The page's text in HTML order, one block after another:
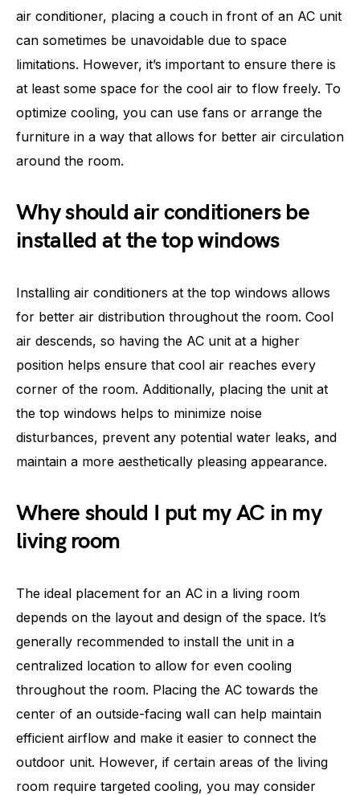
air conditioner, placing a couch in front of an AC unit
can sometimes be unavoidable due to space
limitations. However, it’s important to ensure there is
at least some space for the cool air to flow freely. To
optimize cooling, you can use fans or arrange the
furniture in a way that allows for better air circulation
around the room.
Why should air conditioners be
installed at the top windows
Installing air conditioners at the top windows allows
for better air distribution throughout the room. Cool
air descends, so having the AC unit at a higher
position helps ensure that cool air reaches every
corner of the room. Additionally, placing the unit at
the top windows helps to minimize noise
disturbances, prevent any potential water leaks, and
maintain a more aesthetically pleasing appearance.
Where should I put my AC in my
living room
The ideal placement for an AC in a living room
depends on the layout and design of the space. It’s
generally recommended to install the unit in a
centralized location to allow for even cooling
throughout the room. Placing the AC towards the
center of an outside-facing wall can help maintain
efficient airflow and make it easier to connect the
outdoor unit. However, if certain areas of the living
room require targeted cooling, you may consider